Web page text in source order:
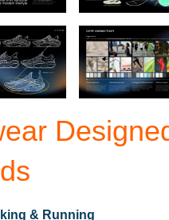
& Running